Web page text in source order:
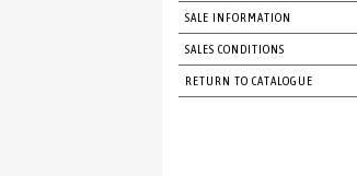
SALE INFORMATION
SALES CONDITIONS
RETURN TO CATALOGUE